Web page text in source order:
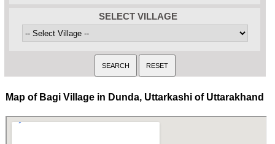
SELECT VILLAGE
Map of Bagi Village in Dunda, Uttarkashi of Uttarakhand